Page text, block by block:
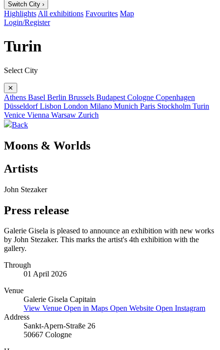
Switch City ›
Highlights All exhibitions Favourites Map
Login/Register
Turin
Select City
✕
Athens Basel Berlin Brussels Budapest Cologne Copenhagen
DüsseldorfLisbon London Milano Munich Paris Stockholm Turin
Venice Vienna Warsaw Zurich
Back
Moons & Worlds
Artists
John Stezaker
Press release
Galerie Gisela is pleased to announce an exhibition with new works
by John Stezaker. This marks the artist's 4th exhibition with the
gallery.
Through
01 April 2026
Venue
Galerie Gisela Capitain
View Venue Open in Maps Open Website Open Instagram
Address
Sankt-Apern-Straße 26
50667 Cologne